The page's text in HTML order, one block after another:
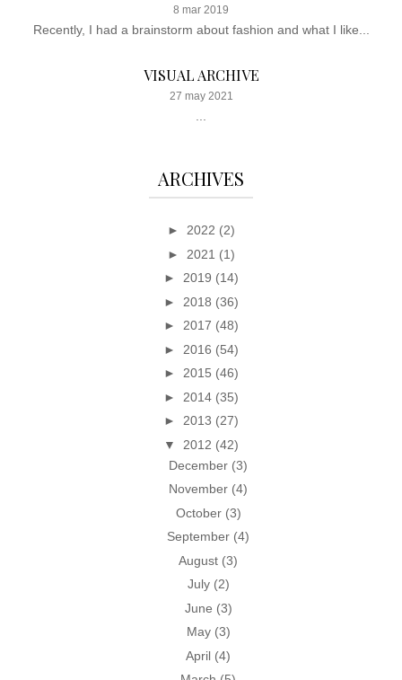
8 mar 2019
Recently, I had a brainstorm about fashion and what I like...
VISUAL ARCHIVE
27 may 2021
...
ARCHIVES
► 2022 (2)
► 2021 (1)
► 2019 (14)
► 2018 (36)
► 2017 (48)
► 2016 (54)
► 2015 (46)
► 2014 (35)
► 2013 (27)
▼ 2012 (42)
December (3)
November (4)
October (3)
September (4)
August (3)
July (2)
June (3)
May (3)
April (4)